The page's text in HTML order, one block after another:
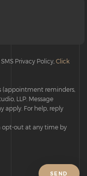
Privacy Policy, Click
(appointment reminders,
LLP. Message
apply. For help, reply
opt-out at any time by